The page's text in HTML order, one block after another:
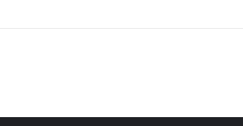
global interest in the Irish Language